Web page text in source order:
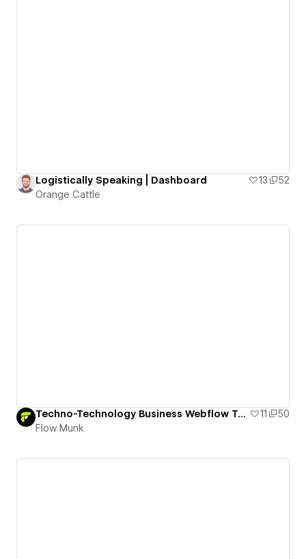
Logistically Speaking | Dashboard 13
52
Orange Cattle
Techno-Technology Business Webflow Template 11
50
Flow Munk